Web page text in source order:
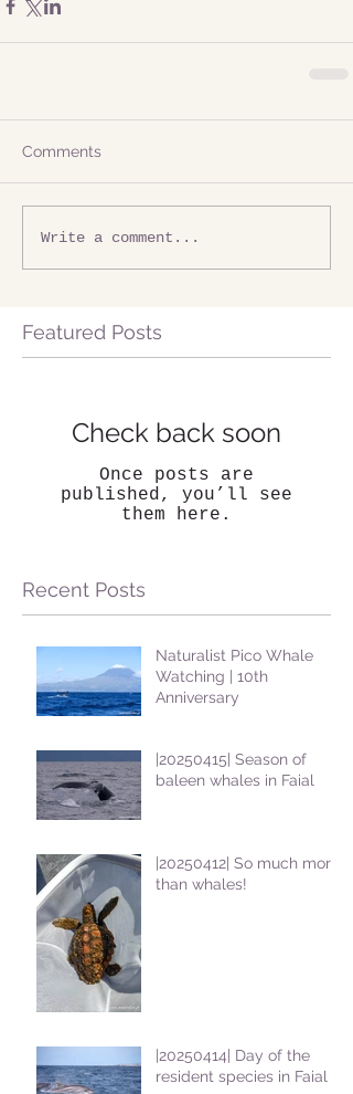
Comments
Write a comment...
Featured Posts
Check back soon
Once posts are
published, you’ll see
them here.
Recent Posts
Naturalist Pico Whale
Watching | 10th
Anniversary
|20250415| Season of
baleen whales in Faial
|20250412| So much more
than whales!
|20250414| Day of the
resident species in Faial !